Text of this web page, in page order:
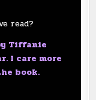
read?
Tiffanie
I care more
book.